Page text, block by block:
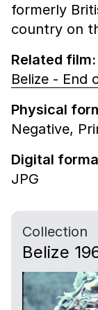
formerly
country on
Related film:
Belize - End
Physical
Negative,
Digital
JPG
Collection
Belize